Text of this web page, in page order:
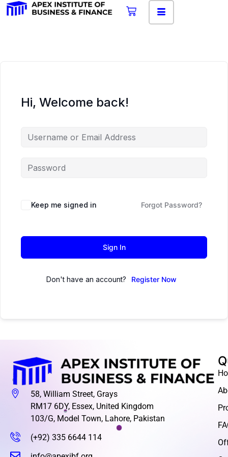
Hi, Welcome back!
Keep me signed in Forgot Password?
Sign In
Don't have an account? Register Now
58, William Street, Grays
RM17 6DY, Essex, United Kingdom
103/G, Model Town, Lahore, Pakistan
(+92) 335 6644 114